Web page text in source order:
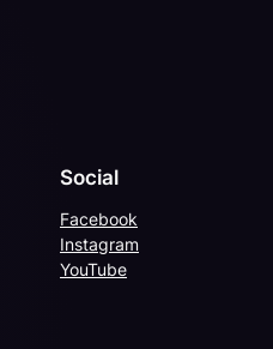
Social
Facebook
Instagram
YouTube